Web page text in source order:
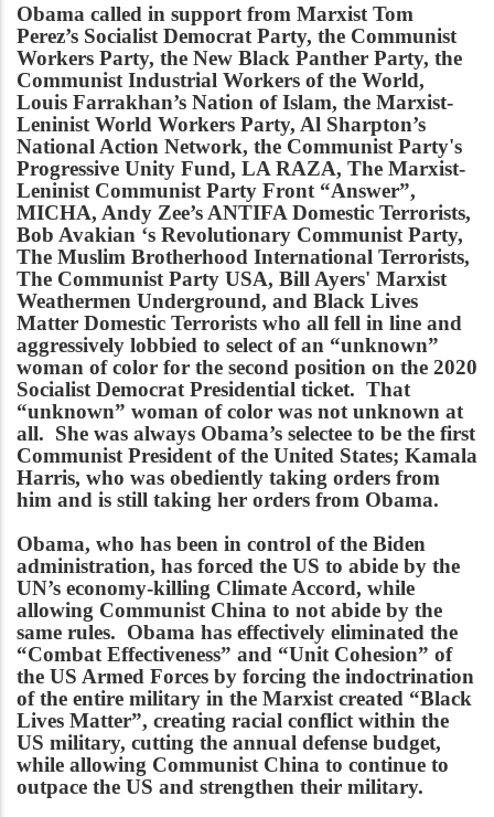
Obama called in support from Marxist Tom
Perez’s Socialist Democrat Party, the Communist
Workers Party, the New Black Panther Party, the
Communist Industrial Workers of the World,
Louis Farrakhan’s Nation of Islam, the Marxist-
Leninist World Workers Party, Al Sharpton’s
National Action Network, the Communist Party's
Progressive Unity Fund, LA RAZA, The Marxist-
Leninist Communist Party Front “Answer”,
MICHA, Andy Zee’s ANTIFA Domestic Terrorists,
Bob Avakian ‘s Revolutionary Communist Party,
The Muslim Brotherhood International Terrorists,
The Communist Party USA, Bill Ayers' Marxist
Weathermen Underground, and Black Lives
Matter Domestic Terrorists who all fell in line and
aggressively lobbied to select of an “unknown”
woman of color for the second position on the 2020
Socialist Democrat Presidential ticket. That
“unknown” woman of color was not unknown at
all. She was always Obama’s selectee to be the first
Communist President of the United States; Kamala
Harris, who was obediently taking orders from
him and is still taking her orders from Obama.
Obama, who has been in control of the Biden
administration, has forced the US to abide by the
UN’s economy-killing Climate Accord, while
allowing Communist China to not abide by the
same rules. Obama has effectively eliminated the
“Combat Effectiveness” and “Unit Cohesion” of
the US Armed Forces by forcing the indoctrination
of the entire military in the Marxist created “Black
Lives Matter”, creating racial conflict within the
US military, cutting the annual defense budget,
while allowing Communist China to continue to
outpace the US and strengthen their military.